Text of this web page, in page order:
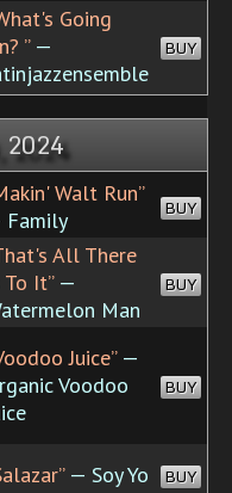
Going
”—
BUY
Walt Run”
Family
BUY
All There
To It”—
Man
BUY
Juice”—
Voodoo
BUY
— Soy Yo BUY